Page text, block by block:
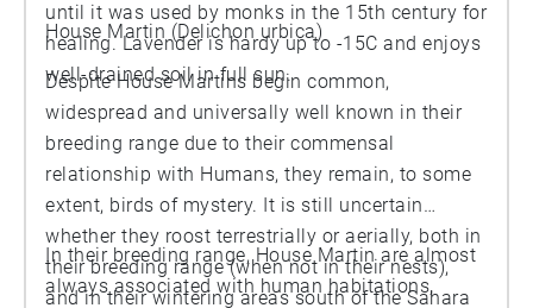
until it was used by monks in the 15th century for
healing. Lavender is hardy up to -15C and enjoys
well-drained soil in full sun.
House Martin (Delichon urbica)
Despite House Martins begin common,
widespread and universally well known in their
breeding range due to their commensal
relationship with Humans, they remain, to some
extent, birds of mystery. It is still uncertain
whether they roost terrestrially or aerially, both in
their breeding range (when not in their nests),
and in their wintering areas south of the Sahara
In their breeding range, House Martin are almost
always associated with human habitations,